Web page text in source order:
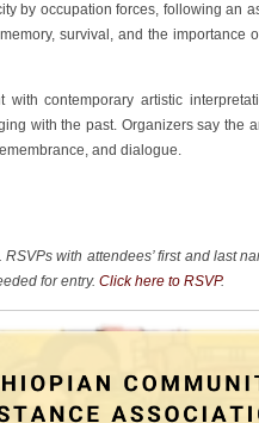
by occupation forces, following an
survival, and the importance
with contemporary artistic
with the past. Organizers say the
and dialogue.
with attendees’ first and last
for entry. Click here to RSVP.